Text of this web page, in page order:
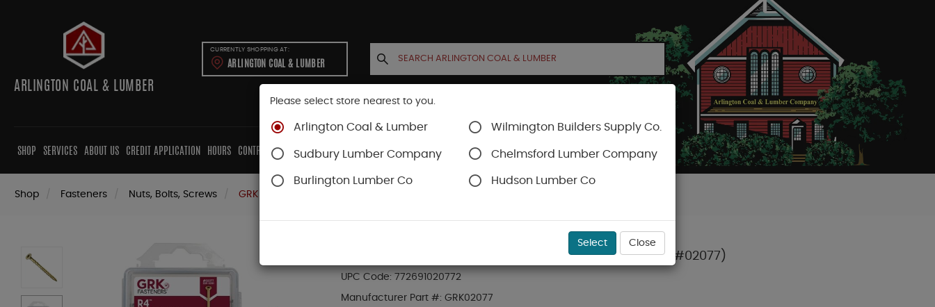
ARLINGTON COAL & LUMBER
CURRENTLY SHOPPING AT:
ARLINGTON COAL & LUMBER
SHOP SERVICES ABOUT US CREDIT APPLICATION HOURS CONTRACTORS CABINETS CONTACT US ACCOUNT CART
Shop Fasteners Nuts, Bolts, Screws GRK Screws
GRK #8 X 2" R4 MULTI PURPOSE SCREW (100 PCS) T-15 (#02077)
UPC Code: 772691020772
Manufacturer Part #: GRK02077
Please select store nearest to you.
Arlington Coal & Lumber Wilmington Builders Supply Co.
Sudbury Lumber Company Chelmsford Lumber Company
Burlington Lumber Co Hudson Lumber Co
Select Close